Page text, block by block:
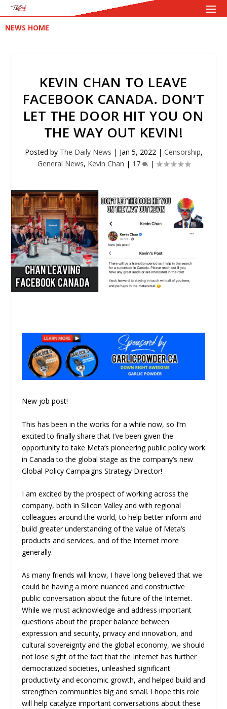
NEWS HOME
KEVIN CHAN TO LEAVE
FACEBOOK CANADA. DON’T
LET THE DOOR HIT YOU ON
THE WAY OUT KEVIN!
Posted by The Daily News | Jan 5, 2022| Censorship,
General News, Kevin Chan | 17 |
New job post!
This has been in the works for a while now, so I’m
excited to finally share that I’ve been given the
opportunity to take Meta’s pioneering public policy work
in Canada to the global stage as the company’s new
Global Policy Campaigns Strategy Director!
I am excited by the prospect of working across the
company, both in Silicon Valley and with regional
colleagues around the world, to help better inform and
build greater understanding of the value of Meta’s
products and services, and of the Internet more
generally.
As many friends will know, I have long believed that we
could be having a more nuanced and constructive
public conversation about the future of the Internet.
While we must acknowledge and address important
questions about the proper balance between
expression and security, privacy and innovation, and
cultural sovereignty and the global economy, we should
not lose sight of the fact that the Internet has further
democratized societies, unleashed significant
productivity and economic growth, and helped build and
strengthen communities big and small. I hope this role
will help catalyze important conversations about these